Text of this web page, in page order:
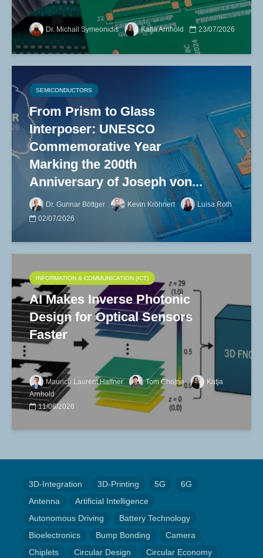
Dr. Michail Symeonidis Katja Arnhold 23/07/2026
SEMICONDUCTORS
From Prism to Glass
Interposer: UNESCO
Commemorative Year
Marking the 200th
Anniversary of Joseph von...
Dr. Gunnar Böttger Kevin Kröhnert
Luisa Roth
02/07/2026
INFORMATION & COMMUNICATION (ICT)
AI Makes Inverse Photonic
Design for Optical Sensors
Faster
Maurice Laurent Haffner Tom Chojne
Katja
Arnhold
11/06/2026
3D-Integration 3D-Printing 5G
6G
Antenna
Artificial Intelligence
Autonomous Driving
Battery Technology
Bioelectronics
Bump Bonding
Camera
Chiplets
Circular Design
Circular Economy